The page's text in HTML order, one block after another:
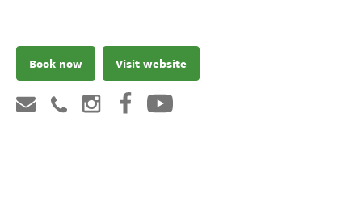
Book now Visit website